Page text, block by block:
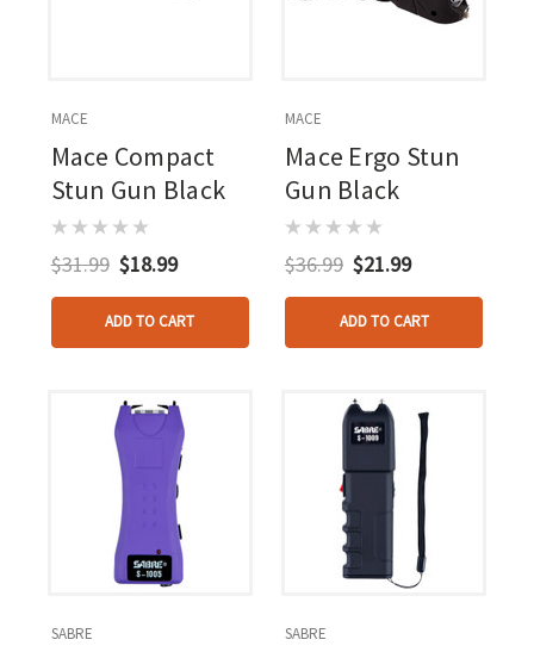
MACE
Mace Compact
Stun Gun Black
$31.99 $18.99
ADD TO CART
MACE
Mace Ergo Stun
Gun Black
$36.99 $21.99
ADD TO CART
SABRE SABRE